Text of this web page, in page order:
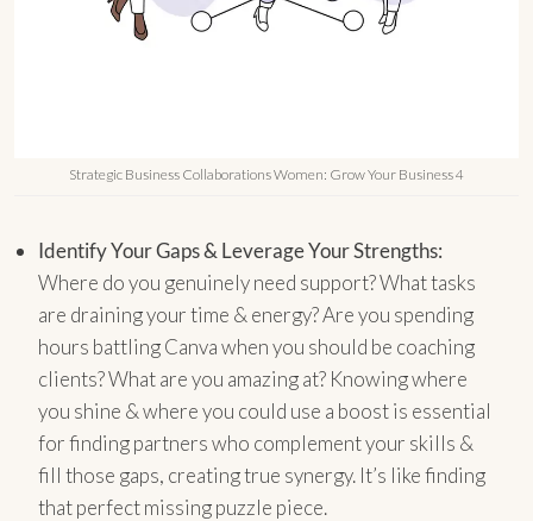
Strategic Business Collaborations Women: Grow Your Business 4
Identify Your Gaps & Leverage Your Strengths:
Where do you genuinely need support? What tasks
are draining your time & energy? Are you spending
hours battling Canva when you should be coaching
clients? What are you amazing at? Knowing where
you shine & where you could use a boost is essential
for finding partners who complement your skills &
fill those gaps, creating true synergy. It’s like finding
that perfect missing puzzle piece.